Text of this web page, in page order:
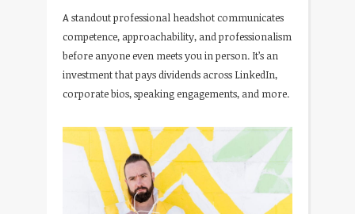
A standout professional headshot communicates
competence, approachability, and professionalism
before anyone even meets you in person. It’s an
investment that pays dividends across LinkedIn,
corporate bios, speaking engagements, and more.